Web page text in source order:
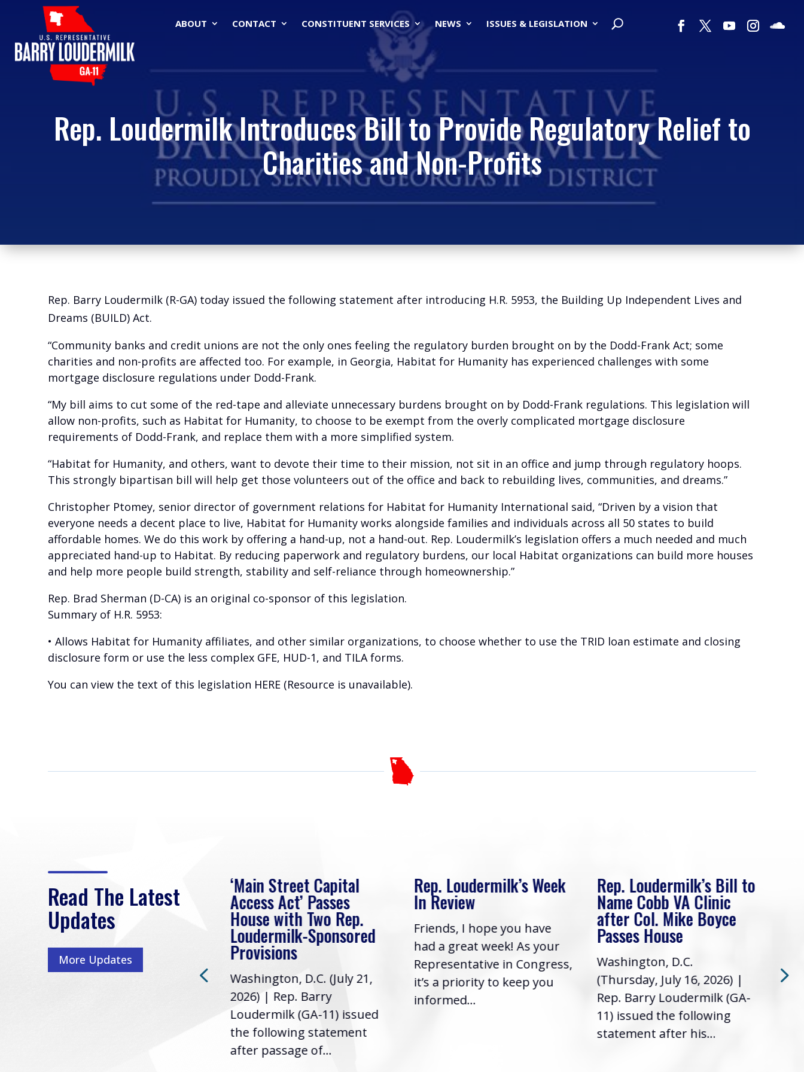
ABOUT CONTACT CONSTITUENT SERVICES NEWS ISSUES & LEGISLATION
Rep. Loudermilk Introduces Bill to Provide Regulatory Relief to
Charities and Non-Profits
Rep. Barry Loudermilk (R-GA) today issued the following statement after introducing H.R. 5953, the Building Up Independent Lives and
Dreams (BUILD) Act.
“Community banks and credit unions are not the only ones feeling the regulatory burden brought on by the Dodd-Frank Act; some
charities and non-profits are affected too. For example, in Georgia, Habitat for Humanity has experienced challenges with some
mortgage disclosure regulations under Dodd-Frank.
“My bill aims to cut some of the red-tape and alleviate unnecessary burdens brought on by Dodd-Frank regulations. This legislation will
allow non-profits, such as Habitat for Humanity, to choose to be exempt from the overly complicated mortgage disclosure
requirements of Dodd-Frank, and replace them with a more simplified system.
“Habitat for Humanity, and others, want to devote their time to their mission, not sit in an office and jump through regulatory hoops.
This strongly bipartisan bill will help get those volunteers out of the office and back to rebuilding lives, communities, and dreams.”
Christopher Ptomey, senior director of government relations for Habitat for Humanity International said, “Driven by a vision that
everyone needs a decent place to live, Habitat for Humanity works alongside families and individuals across all 50 states to build
affordable homes. We do this work by offering a hand-up, not a hand-out. Rep. Loudermilk’s legislation offers a much needed and much
appreciated hand-up to Habitat. By reducing paperwork and regulatory burdens, our local Habitat organizations can build more houses
and help more people build strength, stability and self-reliance through homeownership.”
Rep. Brad Sherman (D-CA) is an original co-sponsor of this legislation.
Summary of H.R. 5953:
• Allows Habitat for Humanity affiliates, and other similar organizations, to choose whether to use the TRID loan estimate and closing
disclosure form or use the less complex GFE, HUD-1, and TILA forms.
You can view the text of this legislation HERE (Resource is unavailable).
Read The Latest
Updates
More Updates
Rep. Loudermilk on
Passage of FY2027
NDAA
Washington, D.C. (July 22,
2026) | Rep. Barry
‘Main Street Capital
Access Act’ Passes
House with Two Rep.
Loudermilk-Sponsored
Provisions
Washington, D.C. (July 21,
2026) | Rep. Barry
Loudermilk (GA-11) issued
the following statement
after passage of...
Rep. Loudermilk’s Week
In Review
Friends, I hope you have
had a great week! As your
Representative in Congress,
it’s a priority to keep you
informed...
Rep. Loudermilk’s Bill to
Name Cobb VA Clinic
after Col. Mike Boyce
Passes House
Washington, D.C.
(Thursday, July 16, 2026) |
Rep. Barry Loudermilk (GA-
11) issued the following
statement after his...
it’s